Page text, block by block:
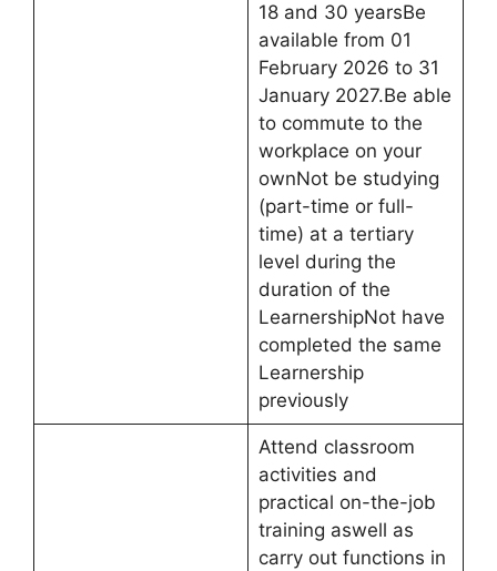
18 and 30 yearsBe
available from 01
February 2026 to 31
January 2027.Be able
to commute to the
workplace on your
ownNot be studying
(part-time or full-
time) at a tertiary
level during the
duration of the
LearnershipNot have
completed the same
Learnership
previously
Attend classroom
activities and
practical on-the-job
training aswell as
carry out functions in